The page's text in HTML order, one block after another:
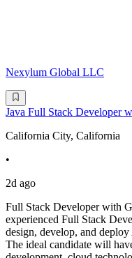
Nexylum Global LLC
Java Full Stack Developer
California City, California
•
2d ago
Full Stack Developer with
experienced Full Stack
design, develop, and
The ideal candidate will